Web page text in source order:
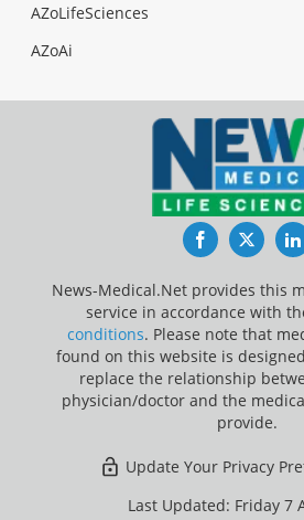
AZoLifeSciences
AZoAi
Facebook
News-Medical.Net provides this
service in accordance with
conditions. Please note that
found on this website is
replace the relationship
physician/doctor and the
provide.
Update Your Privacy
Last Updated: Friday 7